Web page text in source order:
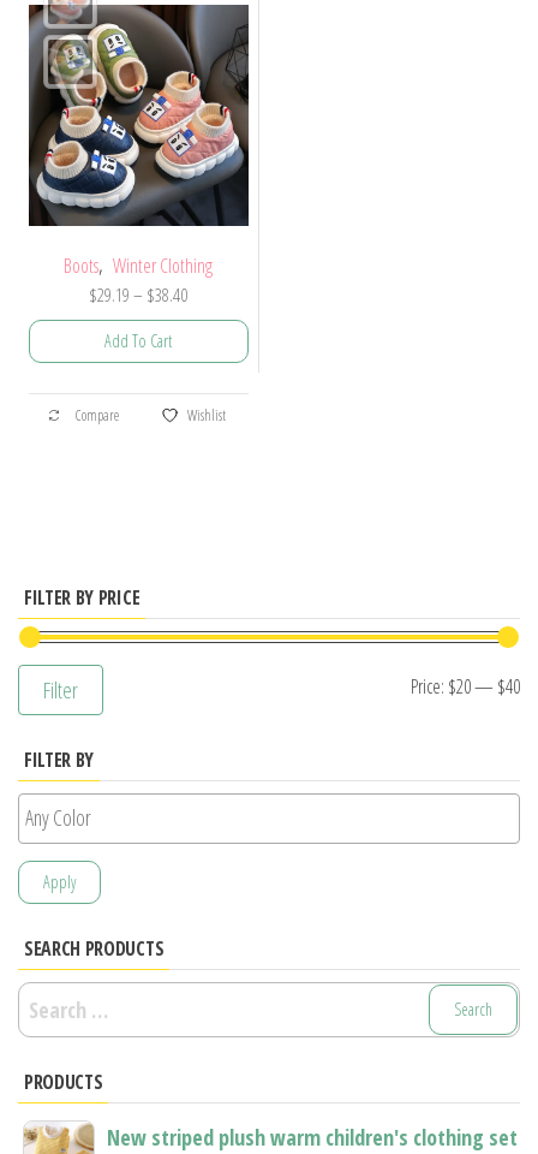
Boots, Winter Clothing
$29.19 – $38.40Price
range:
$38.40
Add To Cart
This
product
options
may
product
Compare Wishlist
FILTER BY PRICE
Filter Price: $20— $40
FILTER BY
Apply
SEARCH PRODUCTS
Search
for:
PRODUCTS
New striped plush warm children's clothing set